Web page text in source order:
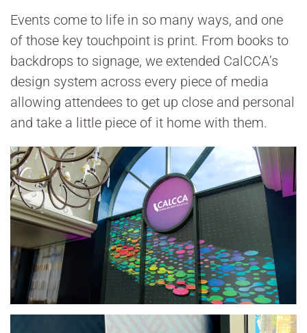
Events come to life in so many ways, and one
of those key touchpoint is print. From books to
backdrops to signage, we extended CalCCA’s
design system across every piece of media
allowing attendees to get up close and personal
and take a little piece of it home with them.